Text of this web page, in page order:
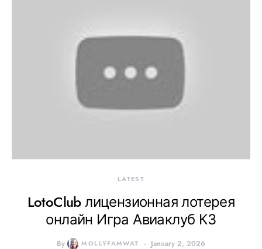
LATEST
LotoClub лицензионная лотерея
онлайн Игра Авиаклуб КЗ
By MOLLYFAMWAT January 2, 2026